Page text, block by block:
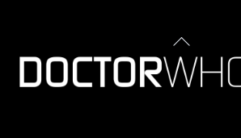
Back
To
Top